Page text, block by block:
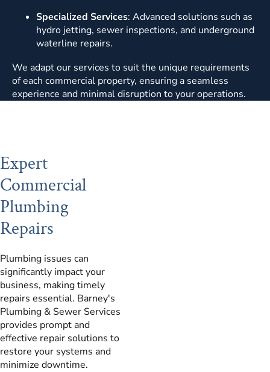
Specialized Services: Advanced solutions such as
hydro jetting, sewer inspections, and underground
waterline repairs.
We adapt our services to suit the unique requirements
of each commercial property, ensuring a seamless
experience and minimal disruption to your operations.
Expert
Commercial
Plumbing
Repairs
Plumbing issues can
significantly impact your
business, making timely
repairs essential. Barney's
Plumbing & Sewer Services
provides prompt and
effective repair solutions to
restore your systems and
minimize downtime.